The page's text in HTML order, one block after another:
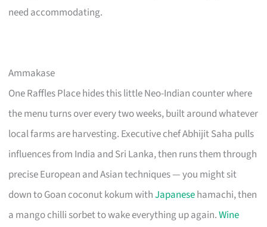
need accommodating.
Ammakase
One Raffles Place hides this little Neo-Indian counter where
the menu turns over every two weeks, built around whatever
local farms are harvesting. Executive chef Abhijit Saha pulls
influences from India and Sri Lanka, then runs them through
precise European and Asian techniques — you might sit
down to Goan coconut kokum withJapanesehamachi, then
a mango chilli sorbet to wake everything up again.Wine